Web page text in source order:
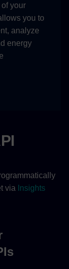
your
you to
analyze
energy
via Insights